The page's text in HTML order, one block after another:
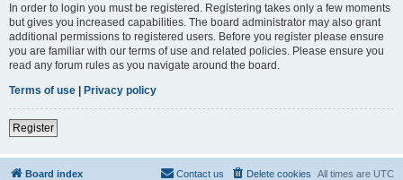
In order to login you must be registered. Registering takes only a few moments
but gives you increased capabilities. The board administrator may also grant
additional permissions to registered users. Before you register please ensure
you are familiar with our terms of use and related policies. Please ensure you
read any forum rules as you navigate around the board.
Terms of use | Privacy policy
Register
Board index All times are UTC
Delete cookies
Contact us